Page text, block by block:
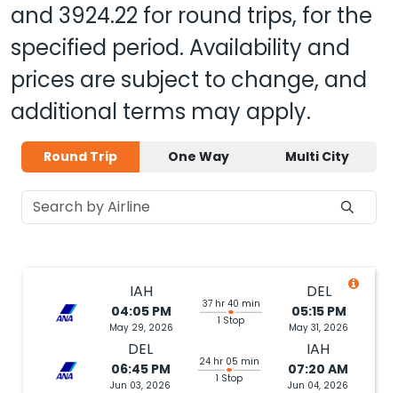
and 3924.22 for round trips, for the
specified period. Availability and
prices are subject to change, and
additional terms may apply.
Round Trip One Way Multi City
IAH
04:05 PM
May 29, 2026
37 hr 40 min
1 Stop
DEL
05:15 PM
May 31, 2026
DEL
06:45 PM
Jun 03, 2026
24 hr 05 min
1 Stop
IAH
07:20 AM
Jun 04, 2026